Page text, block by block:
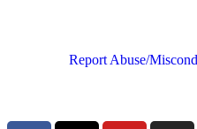
Report Abuse/